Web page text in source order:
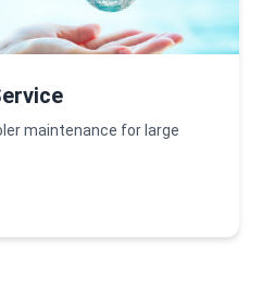
maintenance for large